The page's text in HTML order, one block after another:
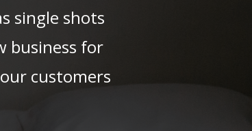
single shots
business for
customers